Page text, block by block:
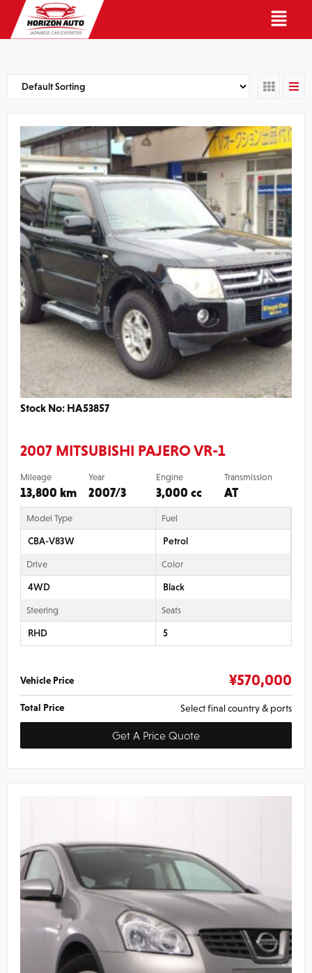
Stock No: HA53857
2007 MITSUBISHI PAJERO VR-1
Mileage
13,800 km
Year
2007/3
Engine
3,000 cc
Transmission
AT
Model Type
CBA-V83W
Fuel
Petrol
Drive
4WD
Color
Black
Steering
RHD
Seats
5
Vehicle Price ¥570,000
Total Price Select final country & ports
Get A Price Quote